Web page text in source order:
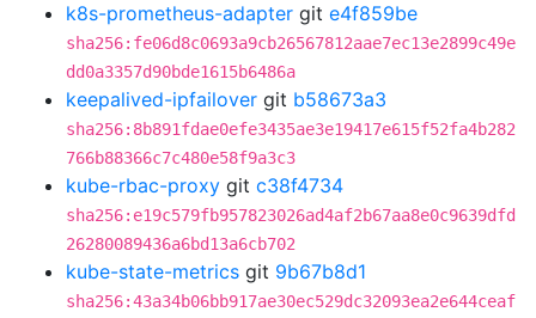
k8s-prometheus-adapter git e4f859be
sha256:fe06d8c0693a9cb26567812aae7ec13e2899c49e
dd0a3357d90bde1615b6486a
keepalived-ipfailover git b58673a3
sha256:8b891fdae0efe3435ae3e19417e615f52fa4b282
766b88366c7c480e58f9a3c3
kube-rbac-proxy git c38f4734
sha256:e19c579fb957823026ad4af2b67aa8e0c9639dfd
26280089436a6bd13a6cb702
kube-state-metrics git 9b67b8d1
sha256:43a34b06bb917ae30ec529dc32093ea2e644ceaf